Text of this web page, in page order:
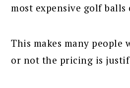
most expensive golf balls
This makes many people
or not the pricing is